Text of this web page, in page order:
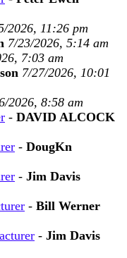
2026, 11:26 pm
7/23/2026, 5:14 am
7:03 am
7/27/2026, 10:01
2026, 8:58 am
- DAVID ALCOCK
- DougKn
- Jim Davis
- Bill Werner
- Jim Davis